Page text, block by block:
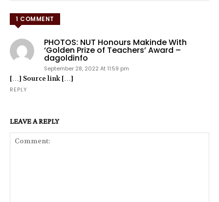
1 COMMENT
PHOTOS: NUT Honours Makinde With
‘Golden Prize of Teachers’ Award –
dagoldinfo
September 28, 2022 At 11:59 pm
[…] Source link […]
REPLY
LEAVE A REPLY